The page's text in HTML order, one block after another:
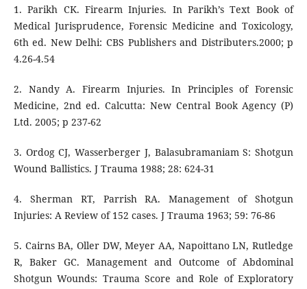
1. Parikh CK. Firearm Injuries. In Parikh’s Text Book of
Medical Jurisprudence, Forensic Medicine and Toxicology,
6th ed. New Delhi: CBS Publishers and Distributers.2000; p
4.26-4.54
2. Nandy A. Firearm Injuries. In Principles of Forensic
Medicine, 2nd ed. Calcutta: New Central Book Agency (P)
Ltd. 2005; p 237-62
3. Ordog CJ, Wasserberger J, Balasubramaniam S: Shotgun
Wound Ballistics. J Trauma 1988; 28: 624-31
4. Sherman RT, Parrish RA. Management of Shotgun
Injuries: A Review of 152 cases. J Trauma 1963; 59: 76-86
5. Cairns BA, Oller DW, Meyer AA, Napoittano LN, Rutledge
R, Baker GC. Management and Outcome of Abdominal
Shotgun Wounds: Trauma Score and Role of Exploratory